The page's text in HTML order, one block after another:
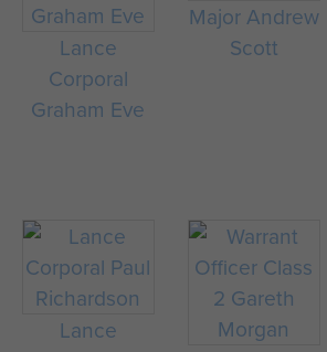
Lance
Corporal
Graham Eve
Major Andrew
Scott
Lance